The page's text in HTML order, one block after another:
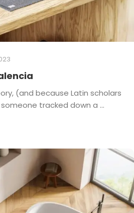
(and because Latin scholars
tracked down a ...